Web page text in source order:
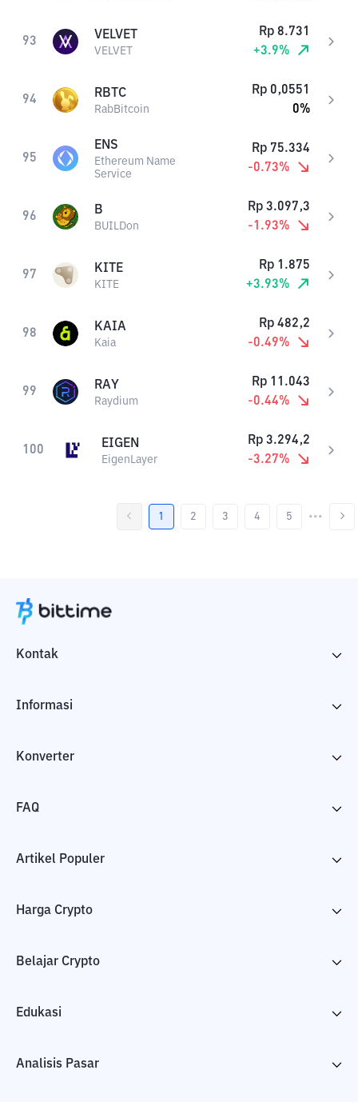
93 VELVET
VELVET
Rp 8.731
+3.9%
94 RBTC
RabBitcoin
Rp 0,0551
0%
95
ENS
Ethereum Name
Service
Rp 75.334
-0.73%
96 B
BUILDon
Rp 3.097,3
-1.93%
97 KITE
KITE
Rp 1.875
+3.93%
98 KAIA
Kaia
Rp 482,2
-0.49%
99 RAY
Raydium
Rp 11.043
-0.44%
100 EIGEN
EigenLayer
Rp 3.294,2
-3.27%
1 2 3 4 5 •••
Kontak
Informasi
Konverter
FAQ
Artikel Populer
Harga Crypto
Belajar Crypto
Edukasi
Analisis Pasar